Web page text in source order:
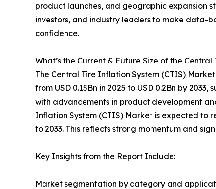
product launches, and geographic expansion
investors, and industry leaders to make data-
confidence.
What’s the Current & Future Size of the
The Central Tire Inflation System (CTIS)
from USD 0.15Bn in 2025 to USD 0.2Bn by
with advancements in product development
Inflation System (CTIS) Market is expected to
to 2033. This reflects strong momentum and
Key Insights from the Report Include:
Market segmentation by category and